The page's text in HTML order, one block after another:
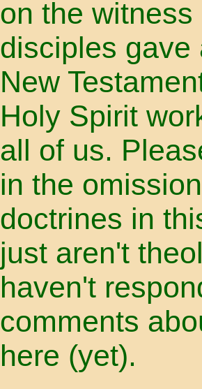
on the
disciples gave
New
Holy Spirit
all of us.
in the
doctrines in
just aren't
haven't
comments
here (yet).